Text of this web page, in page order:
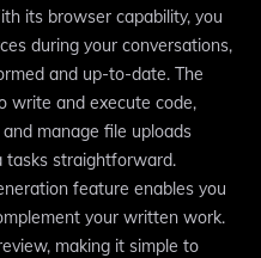
its browser capability, you
during your conversations,
and up-to-date. The
write and execute code,
manage file uploads
tasks straightforward.
feature enables you
your written work.
making it simple to